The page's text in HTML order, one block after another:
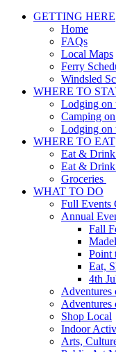
GETTING HERE
Home
FAQs
Local Maps
Ferry
Windsled
WHERE TO
Lodging on
Camping
Lodging on
WHERE TO EAT
Eat & Drink
Eat &
Groceries
WHAT TO DO
Full Events
Annual
Fall
Point
Eat,
4th
Adventures
Adventures
Shop Local
Indoor
Arts,